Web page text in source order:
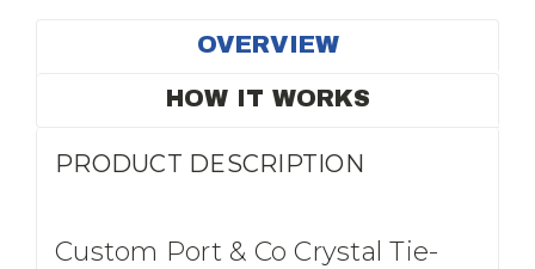
OVERVIEW
HOW IT WORKS
PRODUCT DESCRIPTION
Custom Port & Co Crystal Tie-